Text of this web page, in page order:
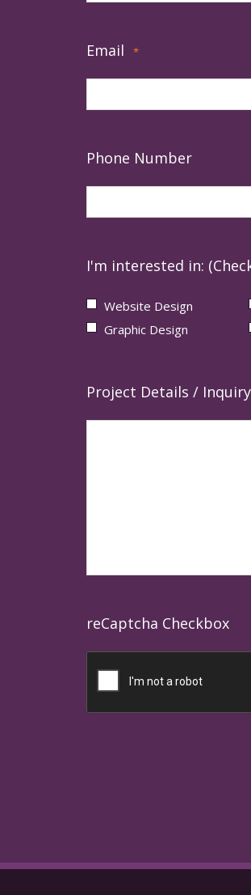
Email *
Phone Number
I'm interested in:
Website Design
Graphic Design
Project Details / Inquiry
reCaptcha Checkbox